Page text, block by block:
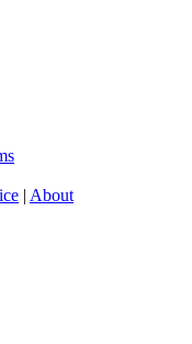
| About